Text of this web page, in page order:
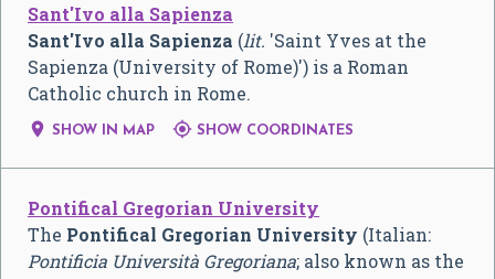
Sant'Ivo alla Sapienza
Sant'Ivo alla Sapienza (lit. 'Saint Yves at the
Sapienza (University of Rome)') is a Roman
Catholic church in Rome.
 SHOW IN MAP  SHOW COORDINATES
Pontifical Gregorian University
The Pontifical Gregorian University (Italian:
Pontificia Università Gregoriana; also known as the